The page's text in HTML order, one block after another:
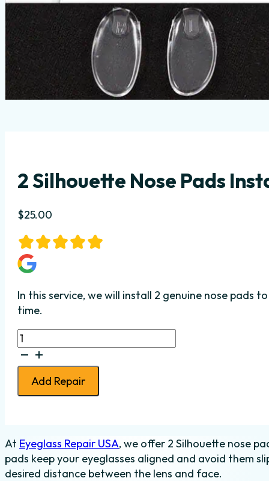
2 Silhouette Nose Pads
$25.00
In this service, we will install 2 genuine nose pads
time.
2
Silhouette
Nose
Pads
Installed
Add Repair
At Eyeglass Repair USA, we offer 2 Silhouette nose
pads keep your eyeglasses aligned and avoid them
desired distance between the lens and face.